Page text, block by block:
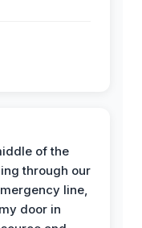
of the
through our
line,
door in